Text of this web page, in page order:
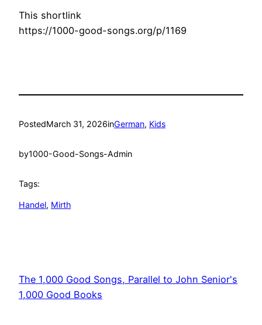
This shortlink
https://1000-good-songs.org/p/1169
PostedMarch 31, 2026inGerman, Kids
by1000-Good-Songs-Admin
Tags:
Handel, Mirth
The 1,000 Good Songs, Parallel to John Senior's
1,000 Good Books